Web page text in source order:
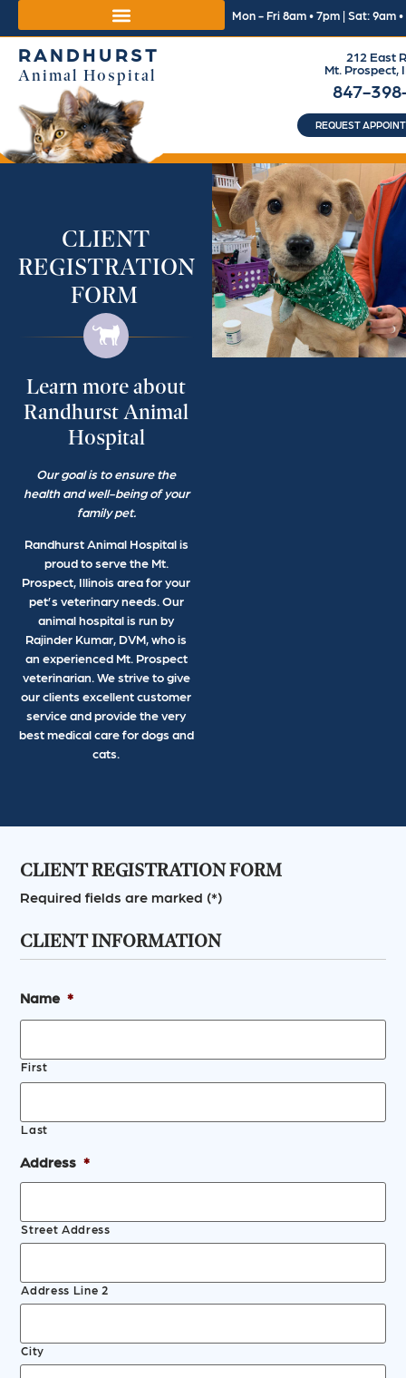
RANDHURST
Animal Hospital
847-
212 East
Mt. Prospect,
REQUEST
Mon - Fri 8am • 7pm | Sat: 9am
CLIENT
REGISTRATION
FORM
Learn more about
Randhurst Animal
Hospital
Our goal is to ensure the
health and well-being of your
family pet.
Randhurst Animal Hospital is
proud to serve the Mt.
Prospect, Illinois area for your
pet’s veterinary needs. Our
animal hospital is run by
Rajinder Kumar, DVM, who is
an experienced Mt. Prospect
veterinarian. We strive to give
our clients excellent customer
service and provide the very
best medical care for dogs and
cats.
CLIENT REGISTRATION FORM
Required fields are marked (*)
CLIENT INFORMATION
Name *
First
Last
Address *
Street Address
Address Line 2
City